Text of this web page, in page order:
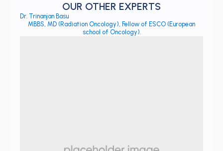
OUR OTHER EXPERTS
Dr. Trinanjan Basu
MBBS, MD (Radiation Oncology), Fellow of ESCO (European
school of Oncology).